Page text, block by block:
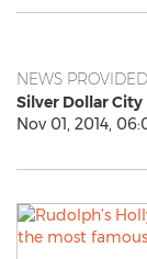
NEWS
Silver Dollar City
Nov 01, 2014,